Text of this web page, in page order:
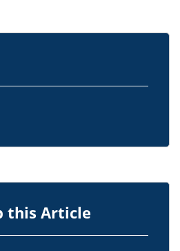
this Article